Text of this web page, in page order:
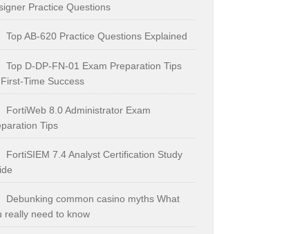
Practice Questions
Top AB-620 Practice Questions Explained
Top D-DP-FN-01 Exam Preparation Tips
Time Success
FortiWeb 8.0 Administrator Exam
Tips
FortiSIEM 7.4 Analyst Certification Study
Debunking common casino myths What
really need to know